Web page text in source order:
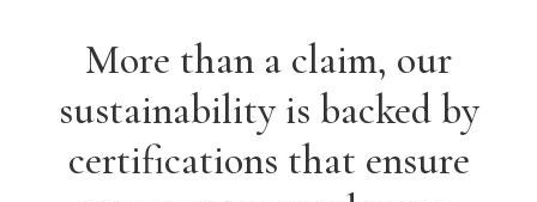
More than a claim, our
sustainability is backed by
certifications that ensure